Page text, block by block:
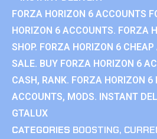
FORZA HORIZON 6 ACCOUNTS
HORIZON 6 ACCOUNTS. FORZA
SHOP. FORZA HORIZON 6
SALE. BUY FORZA HORIZON 6
CASH, RANK. FORZA HORIZON 6
ACCOUNTS, MODS. INSTANT
GTALUX
CATEGORIES BOOSTING,